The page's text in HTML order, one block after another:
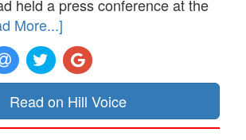
held a press conference at the
More...]
Read on Hill Voice